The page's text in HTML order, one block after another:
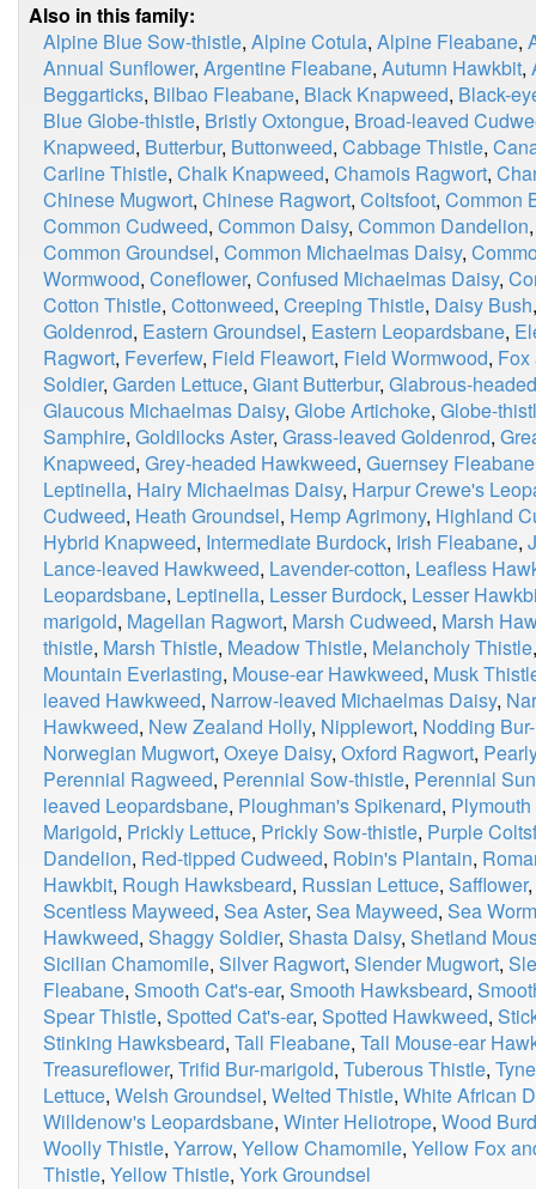
Also in this family:
Alpine Blue Sow-thistle, Alpine Cotula, Alpine Fleabane,
Annual Sunflower, Argentine Fleabane, Autumn Hawkbit,
Beggarticks, Bilbao Fleabane, Black Knapweed, Black-
Blue Globe-thistle, Bristly Oxtongue, Broad-leaved
Knapweed, Butterbur, Buttonweed, Cabbage Thistle,
Carline Thistle, Chalk Knapweed, Chamois Ragwort,
Chinese Mugwort, Chinese Ragwort, Coltsfoot, Common
Common Cudweed, Common Daisy, Common Dandelion
Common Groundsel, Common Michaelmas Daisy,
Wormwood, Coneflower, Confused Michaelmas Daisy,
Cotton Thistle, Cottonweed, Creeping Thistle, Daisy Bush
Goldenrod, Eastern Groundsel, Eastern Leopardsbane,
Ragwort, Feverfew, Field Fleawort, Field Wormwood, Fox
Soldier, Garden Lettuce, Giant Butterbur, Glabrous-
Glaucous Michaelmas Daisy, Globe Artichoke, Globe-
Samphire, Goldilocks Aster, Grass-leaved Goldenrod,
Knapweed, Grey-headed Hawkweed, Guernsey Fleabane
Leptinella, Hairy Michaelmas Daisy, Harpur Crewe's
Cudweed, Heath Groundsel, Hemp Agrimony, Highland
Hybrid Knapweed, Intermediate Burdock, Irish Fleabane,
Lance-leaved Hawkweed, Lavender-cotton, Leafless
Leopardsbane, Leptinella, Lesser Burdock, Lesser
marigold, Magellan Ragwort, Marsh Cudweed, Marsh
thistle, Marsh Thistle, Meadow Thistle, Melancholy Thistle
Mountain Everlasting, Mouse-ear Hawkweed, Musk
leaved Hawkweed, Narrow-leaved Michaelmas Daisy,
Hawkweed, New Zealand Holly, Nipplewort, Nodding
Norwegian Mugwort, Oxeye Daisy, Oxford Ragwort,
Perennial Ragweed, Perennial Sow-thistle, Perennial
leaved Leopardsbane, Ploughman's Spikenard,
Marigold, Prickly Lettuce, Prickly Sow-thistle, Purple
Dandelion, Red-tipped Cudweed, Robin's Plantain,
Hawkbit, Rough Hawksbeard, Russian Lettuce, Safflower,
Scentless Mayweed, Sea Aster, Sea Mayweed, Sea
Hawkweed, Shaggy Soldier, Shasta Daisy, Shetland
Sicilian Chamomile, Silver Ragwort, Slender Mugwort,
Fleabane, Smooth Cat's-ear, Smooth Hawksbeard,
Spear Thistle, Spotted Cat's-ear, Spotted Hawkweed,
Stinking Hawksbeard, Tall Fleabane, Tall Mouse-ear
Treasureflower, Trifid Bur-marigold, Tuberous Thistle,
Lettuce, Welsh Groundsel, Welted Thistle, White African
Willdenow's Leopardsbane, Winter Heliotrope, Wood
Woolly Thistle, Yarrow, Yellow Chamomile, Yellow Fox
Thistle, Yellow Thistle, York Groundsel